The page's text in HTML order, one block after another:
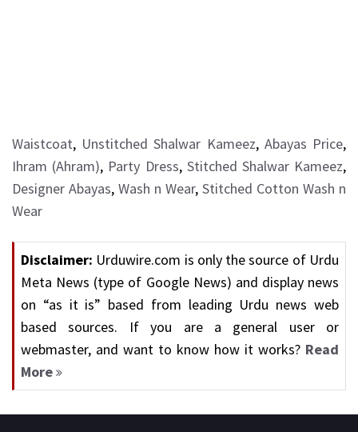
Waistcoat, Unstitched Shalwar Kameez, Abayas Price,
Ihram (Ahram), Party Dress, Stitched Shalwar Kameez,
Designer Abayas, Wash n Wear, Stitched Cotton Wash n
Wear
Disclaimer: Urduwire.com is only the source of Urdu
Meta News (type of Google News) and display news
on “as it is” based from leading Urdu news web
based sources. If you are a general user or
webmaster, and want to know how it works? Read
More